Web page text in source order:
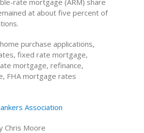
rate mortgage (ARM) share
at about five percent of
purchase applications,
fixed rate mortgage,
mortgage, refinance,
FHA mortgage rates
Association
Chris Moore